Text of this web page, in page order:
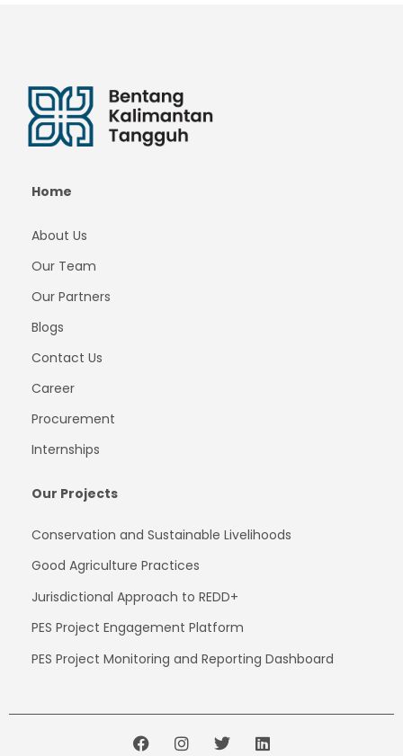
Home
About Us
Our Team
Our Partners
Blogs
Contact Us
Career
Procurement
Internships
Our Projects
Conservation and Sustainable Livelihoods
Good Agriculture Practices
Jurisdictional Approach to REDD+
PES Project Engagement Platform
PES Project Monitoring and Reporting Dashboard